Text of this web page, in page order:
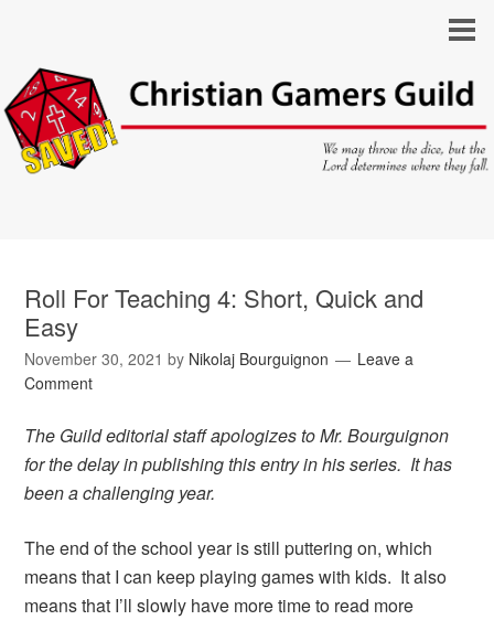
Roll For Teaching 4: Short, Quick and
Easy
November 30, 2021 by Nikolaj Bourguignon
Leave a
Comment
The Guild editorial staff apologizes to Mr. Bourguignon
for the delay in publishing this entry in his series. It has
been a challenging year.
The end of the school year is still puttering on, which
means that I can keep playing games with kids. It also
means that I’ll slowly have more time to read more